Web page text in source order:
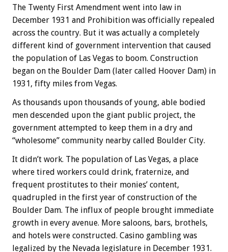
The Twenty First Amendment went into law in
December 1931 and Prohibition was officially repealed
across the country. But it was actually a completely
different kind of government intervention that caused
the population of Las Vegas to boom. Construction
began on the Boulder Dam (later called Hoover Dam) in
1931, fifty miles from Vegas.
As thousands upon thousands of young, able bodied
men descended upon the giant public project, the
government attempted to keep them in a dry and
“wholesome” community nearby called Boulder City.
It didn’t work. The population of Las Vegas, a place
where tired workers could drink, fraternize, and
frequent prostitutes to their monies’ content,
quadrupled in the first year of construction of the
Boulder Dam. The influx of people brought immediate
growth in every avenue. More saloons, bars, brothels,
and hotels were constructed. Casino gambling was
legalized by the Nevada legislature in December 1931.